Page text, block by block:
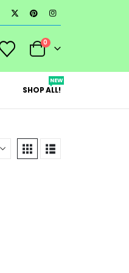
0
SHOP ALL!
NEW